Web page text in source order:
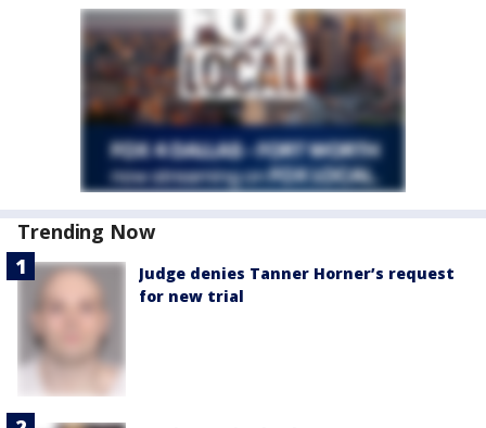
Trending Now
Judge denies Tanner Horner’s request
for new trial